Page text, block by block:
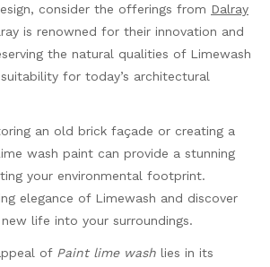
consider the offerings from Dalray
is renowned for their innovation and
the natural qualities of Limewash
for today’s architectural
an old brick façade or creating a
wash paint can provide a stunning
your environmental footprint.
elegance of Limewash and discover
life into your surroundings.
of Paint lime wash lies in its